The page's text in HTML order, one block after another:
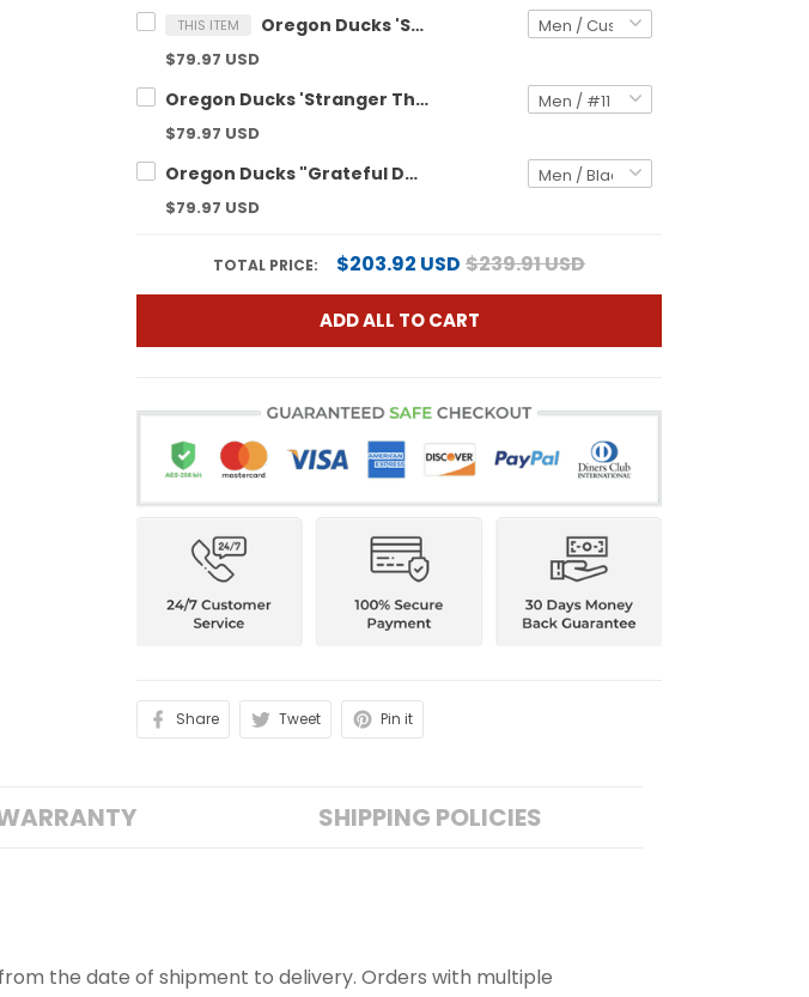
THIS ITEM Oregon Ducks 'Stranger Things Edition' Vapor Limited Custom Jersey - 2026 Peach Bowl Patch - All Stitched
$79.97 USD
Oregon Ducks 'Stranger Things Edition' Vapor Limited Jersey - 2026 Peach Bowl Patch - All Stitched
$79.97 USD
Oregon Ducks "Grateful Ducks" Vapor Limited Custom Jersey - 2026 Peach Bowl Patch - All Stitched
$79.97 USD
TOTAL PRICE: $203.92 USD $239.91 USD
ADD ALL TO CART
Share Tweet Pin it
SHIPPING POLICIES
the date of shipment to delivery. Orders with multiple